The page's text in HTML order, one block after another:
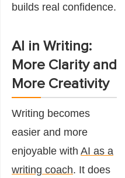
builds real confidence.
AI in Writing:
More Clarity and
More Creativity
Writing becomes
easier and more
enjoyable with AI as a
writing coach. It does